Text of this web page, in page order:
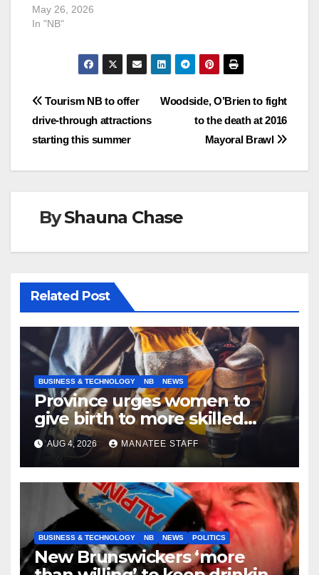
May 26, 2026
In "NB"
Post
navigation
Woodside, O’Brien to fight
to the death at 2016
Mayoral Brawl
Tourism NB to offer
drive-through attractions
starting this summer
ByShauna Chase
Related Post
BUSINESS & TECHNOLOGY NB NEWS
Province urges women to
give birth to more skilled
tradespeople
AUG 4, 2026 MANATEE STAFF
BUSINESS & TECHNOLOGY NB NEWS POLITICS
New Brunswickers ‘more